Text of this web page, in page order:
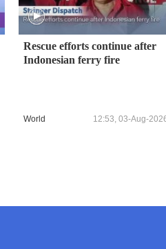
Rescue efforts continue after
Indonesian ferry fire
World 12:53, 03-Aug-